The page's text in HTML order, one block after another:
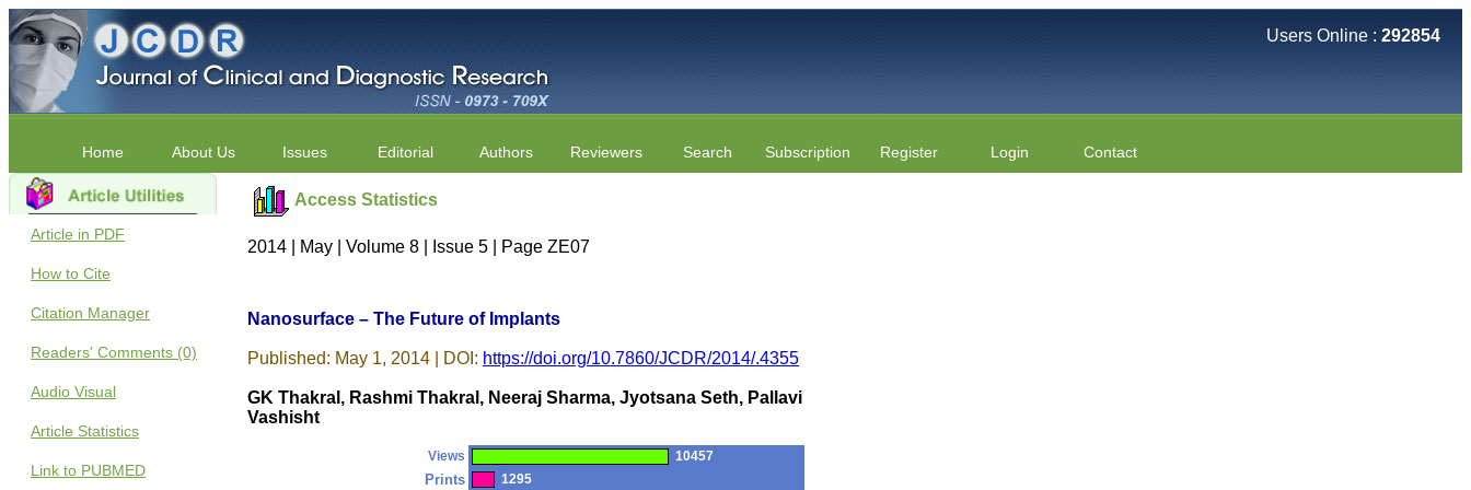
Users Online : 292854
Home About Us Issues Editorial Authors Reviewers Search Subscription Register Login Contact
Article in PDF
How to Cite
Citation Manager
Readers' Comments (0)
Audio Visual
Article Statistics
Link to PUBMED
Access Statistics
2014 | May | Volume 8 | Issue 5 | Page ZE07
Nanosurface – The Future of Implants
Published: May 1, 2014 | DOI: https://doi.org/10.7860/JCDR/2014/.4355
GK Thakral, Rashmi Thakral, Neeraj Sharma, Jyotsana Seth, Pallavi
Vashisht
Views 10457
Prints 1295